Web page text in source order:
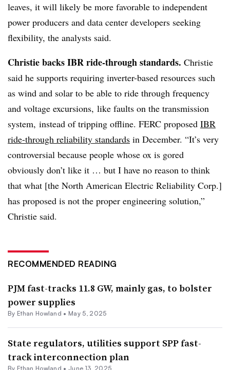
leaves, it will likely be more favorable to independent
power producers and data center developers seeking
flexibility, the analysts said.
Christie backs IBR ride-through standards. Christie
said he supports requiring inverter-based resources such
as wind and solar to be able to ride through frequency
and voltage excursions, like faults on the transmission
system, instead of tripping offline. FERC proposed IBR
ride-through reliability standards in December. “It’s very
controversial because people whose ox is gored
obviously don’t like it … but I have no reason to think
that what [the North American Electric Reliability Corp.]
has proposed is not the proper engineering solution,”
Christie said.
RECOMMENDED READING
PJM fast-tracks 11.8 GW, mainly gas, to bolster
power supplies
By Ethan Howland • May 5, 2025
State regulators, utilities support SPP fast-
track interconnection plan
By Ethan Howland • June 13, 2025